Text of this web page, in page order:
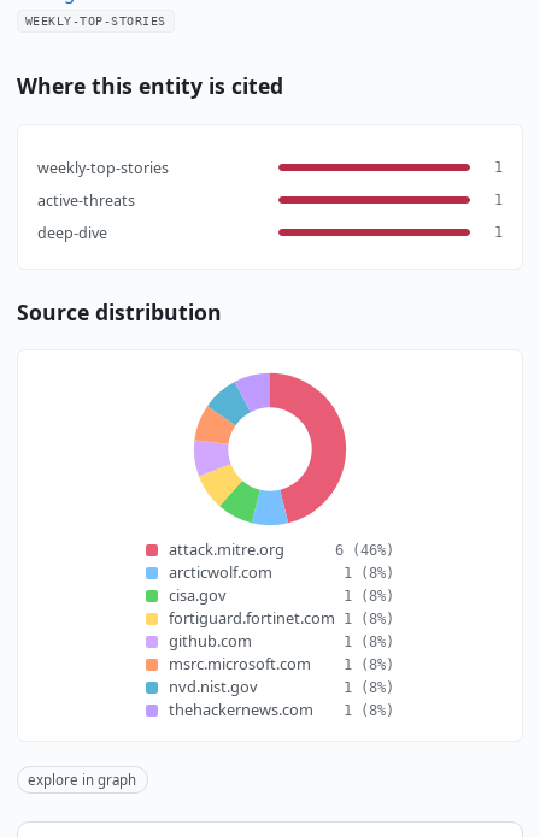
WEEKLY-TOP-STORIES
Where this entity is cited
weekly-top-stories 1
active-threats 1
deep-dive 1
Source distribution
attack.mitre.org 6 (46%)
arcticwolf.com 1 (8%)
cisa.gov 1 (8%)
fortiguard.fortinet.com 1 (8%)
github.com 1 (8%)
msrc.microsoft.com 1 (8%)
nvd.nist.gov 1 (8%)
thehackernews.com 1 (8%)
explore in graph